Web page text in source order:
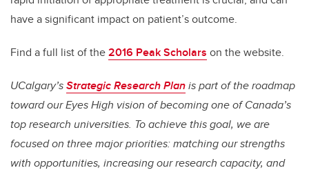
have a significant impact on patient’s outcome.
Find a full list of the2016 Peak Scholars on the website.
UCalgary’sStrategic Research Planis part of the roadmap
toward our Eyes High vision of becoming one of Canada’s
top research universities. To achieve this goal, we are
focused on three major priorities: matching our strengths
with opportunities, increasing our research capacity, and